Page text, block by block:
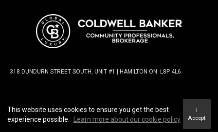
318 DUNDURN STREET SOUTH, UNIT #1 | HAMILTON ON. L8P 4L6
STATEMENT|FAIR HOUSING NOTICE
This website uses cookies to ensure you get the best
experience possible.
Learn more about our cookie policy
I
Accept